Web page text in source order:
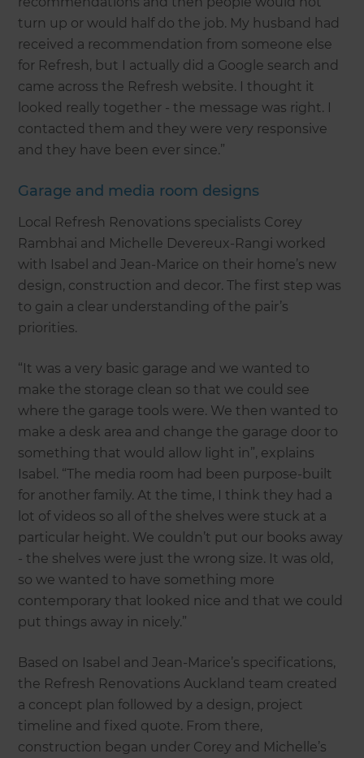
turn up or would half do the job. My husband had
received a recommendation from someone else
for Refresh, but I actually did a Google search and
came across the Refresh website. I thought it
looked really together - the message was right. I
contacted them and they were very responsive
and they have been ever since.”
Garage and media room designs
Local Refresh Renovations specialists Corey
Rambhai and Michelle Devereux-Rangi worked
with Isabel and Jean-Marice on their home’s new
design, construction and decor. The first step was
to gain a clear understanding of the pair’s
priorities.
“It was a very basic garage and we wanted to
make the storage clean so that we could see
where the garage tools were. We then wanted to
make a desk area and change the garage door to
something that would allow light in”, explains
Isabel. “The media room had been purpose-built
for another family. At the time, I think they had a
lot of videos so all of the shelves were stuck at a
particular height. We couldn’t put our books away
- the shelves were just the wrong size. It was old,
so we wanted to have something more
contemporary that looked nice and that we could
put things away in nicely.”
Based on Isabel and Jean-Marice’s specifications,
the Refresh Renovations Auckland team created
a concept plan followed by a design, project
timeline and fixed quote. From there,
construction began under Corey and Michelle’s